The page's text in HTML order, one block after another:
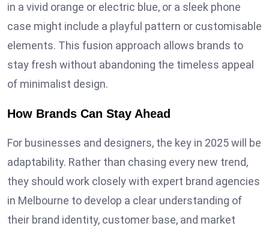
in a vivid orange or electric blue, or a sleek phone
case might include a playful pattern or customisable
elements. This fusion approach allows brands to
stay fresh without abandoning the timeless appeal
of minimalist design.
How Brands Can Stay Ahead
For businesses and designers, the key in 2025 will be
adaptability. Rather than chasing every new trend,
they should work closely with expert brand agencies
in Melbourne to develop a clear understanding of
their brand identity, customer base, and market